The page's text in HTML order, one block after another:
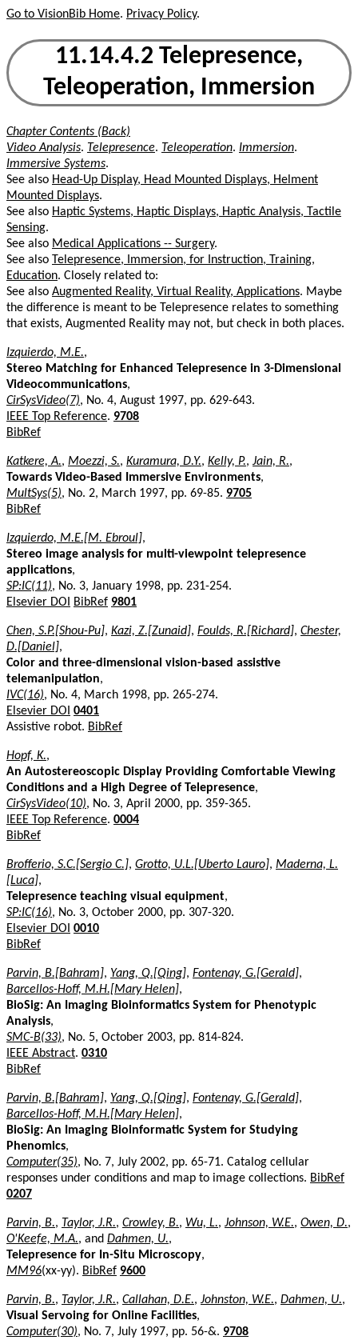
Go to VisionBib Home. Privacy Policy.
11.14.4.2 Telepresence,
Teleoperation, Immersion
Chapter Contents (Back)
Video Analysis. Telepresence. Teleoperation. Immersion.
Immersive Systems.
See also Head-Up Display, Head Mounted Displays, Helment
Mounted Displays.
See also Haptic Systems, Haptic Displays, Haptic Analysis, Tactile
Sensing.
See also Medical Applications -- Surgery.
See also Telepresence, Immersion, for Instruction, Training,
Education. Closely related to:
See also Augmented Reality, Virtual Reality, Applications. Maybe
the difference is meant to be Telepresence relates to something
that exists, Augmented Reality may not, but check in both places.
Izquierdo, M.E.,
Stereo Matching for Enhanced Telepresence in 3-Dimensional
Videocommunications,
CirSysVideo(7), No. 4, August 1997, pp. 629-643.
IEEE Top Reference. 9708
BibRef
Katkere, A., Moezzi, S., Kuramura, D.Y., Kelly, P., Jain, R.,
Towards Video-Based Immersive Environments,
MultSys(5), No. 2, March 1997, pp. 69-85. 9705
BibRef
Izquierdo, M.E.[M. Ebroul],
Stereo image analysis for multi-viewpoint telepresence
applications,
SP:IC(11), No. 3, January 1998, pp. 231-254.
Elsevier DOI
BibRef 9801
Chen, S.P.[Shou-Pu], Kazi, Z.[Zunaid], Foulds, R.[Richard], Chester,
D.[Daniel],
Color and three-dimensional vision-based assistive
telemanipulation,
IVC(16), No. 4, March 1998, pp. 265-274.
Elsevier DOI 0401
Assistive robot. BibRef
Hopf, K.,
An Autostereoscopic Display Providing Comfortable Viewing
Conditions and a High Degree of Telepresence,
CirSysVideo(10), No. 3, April 2000, pp. 359-365.
IEEE Top Reference. 0004
BibRef
Brofferio, S.C.[Sergio C.], Grotto, U.L.[Uberto Lauro], Maderna, L.
[Luca],
Telepresence teaching visual equipment,
SP:IC(16), No. 3, October 2000, pp. 307-320.
Elsevier DOI 0010
BibRef
Parvin, B.[Bahram], Yang, Q.[Qing], Fontenay, G.[Gerald],
Barcellos-Hoff, M.H.[Mary Helen],
BioSig: An Imaging Bioinformatics System for Phenotypic
Analysis,
SMC-B(33), No. 5, October 2003, pp. 814-824.
IEEE Abstract. 0310
BibRef
Parvin, B.[Bahram], Yang, Q.[Qing], Fontenay, G.[Gerald],
Barcellos-Hoff, M.H.[Mary Helen],
BioSig: An Imaging Bioinformatic System for Studying
Phenomics,
Computer(35), No. 7, July 2002, pp. 65-71. Catalog cellular
responses under conditions and map to image collections. BibRef
0207
Parvin, B., Taylor, J.R., Crowley, B., Wu, L., Johnson, W.E., Owen, D.,
O'Keefe, M.A., and Dahmen, U.,
Telepresence for In-Situ Microscopy,
MM96(xx-yy). BibRef 9600
Parvin, B., Taylor, J.R., Callahan, D.E., Johnston, W.E., Dahmen, U.,
Visual Servoing for Online Facilities,
Computer(30), No. 7, July 1997, pp. 56-&. 9708